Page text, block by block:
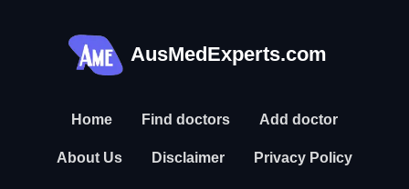
AusMedExperts.com
Home Find doctors Add doctor
About Us Disclaimer Privacy Policy